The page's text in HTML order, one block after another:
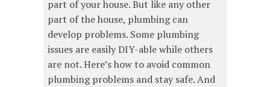
part of your house. But like any other
part of the house, plumbing can
develop problems. Some plumbing
issues are easily DIY-able while others
are not. Here’s how to avoid common
plumbing problems and stay safe. And